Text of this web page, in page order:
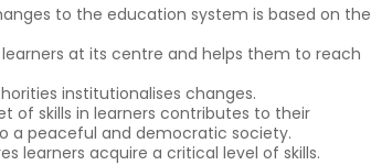
to the education system is based on the
at its centre and helps them to reach
institutionalises changes.
of skills in learners contributes to their
a peaceful and democratic society.
learners acquire a critical level of skills.